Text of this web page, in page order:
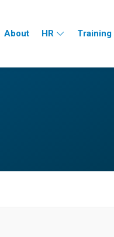
About HR Training